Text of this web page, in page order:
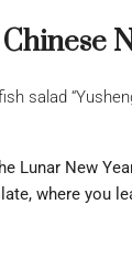
Lunar New
where you